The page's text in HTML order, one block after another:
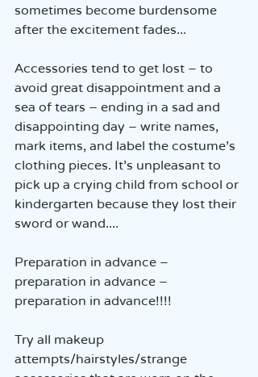
sometimes become burdensome
after the excitement fades...
Accessories tend to get lost – to
avoid great disappointment and a
sea of tears – ending in a sad and
disappointing day – write names,
mark items, and label the costume’s
clothing pieces. It’s unpleasant to
pick up a crying child from school or
kindergarten because they lost their
sword or wand....
Preparation in advance –
preparation in advance –
preparation in advance!!!!
Try all makeup
attempts/hairstyles/strange